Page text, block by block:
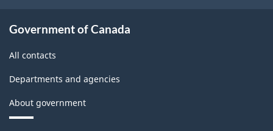
Classification
Government of Canada
All contacts
Departments and agencies
About government